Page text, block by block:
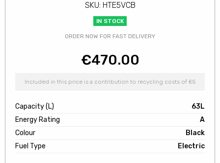
SKU: HTE5VCB
IN STOCK
ORDER NOW FOR FAST DELIVERY
€470.00
Included in this price is a contribution to recycling costs of €5
Capacity (L)
63L
Energy Rating
A
Colour
Black
Fuel Type
Electric